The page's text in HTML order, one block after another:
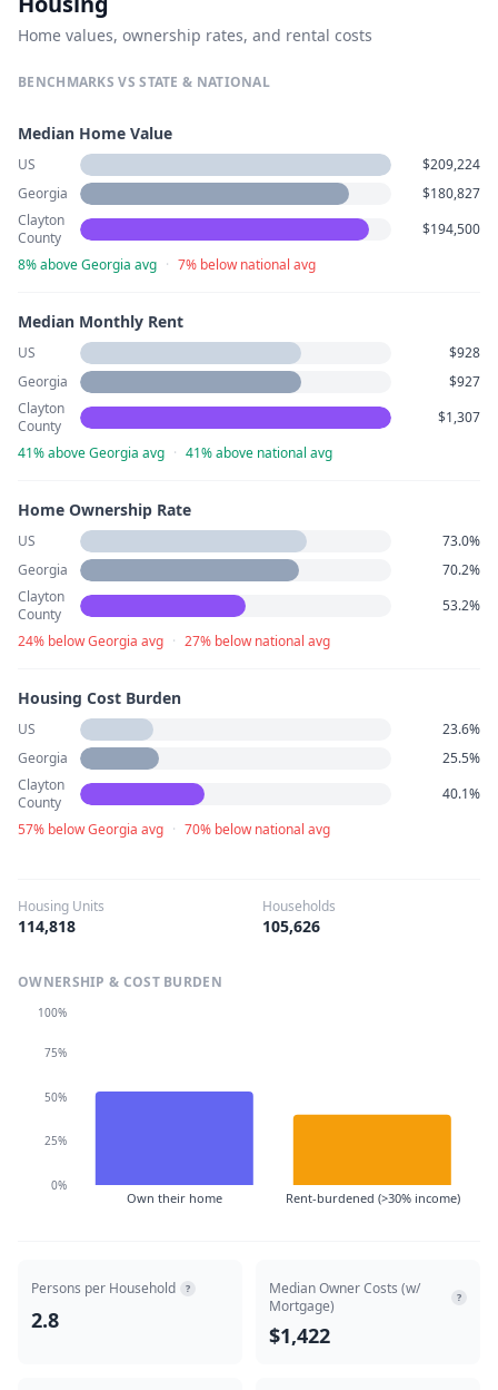
Home values, ownership rates, and rental costs
BENCHMARKS VS STATE & NATIONAL
Median Home Value
US
$209,224
Georgia
$180,827
Clayton
County
$194,500
8% above Georgia avg · 7% below national avg
Median Monthly Rent
US
$928
Georgia
$927
Clayton
County
$1,307
41% above Georgia avg · 41% above national avg
Home Ownership Rate
US
73.0%
Georgia
70.2%
Clayton
County
53.2%
24% below Georgia avg · 27% below national avg
Housing Cost Burden
US
23.6%
Georgia
25.5%
Clayton
County
40.1%
57% below Georgia avg · 70% below national avg
Housing Units
114,818
Households
105,626
OWNERSHIP & COST BURDEN
Own their home Rent-burdened (>30% income)
0%
25%
50%
75%
100%
Persons per Household ?
2.8
Median Owner Costs (w/
Mortgage)
?
$1,422